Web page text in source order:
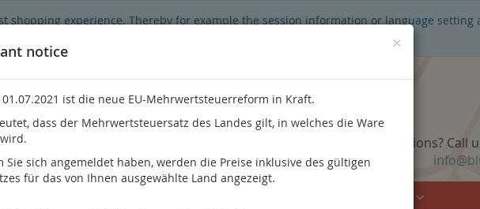
shopping experience. Thereby for example the session information or language setting
functionality is limited.
Do you have questions? Call
×
notice
ist die neue EU-Mehrwertsteuerreform in Kraft.
dass der Mehrwertsteuersatz des Landes gilt, in welches die Ware
Sie sich angemeldet haben, werden die Preise inklusive des gültigen
für das von Ihnen ausgewählte Land angezeigt.